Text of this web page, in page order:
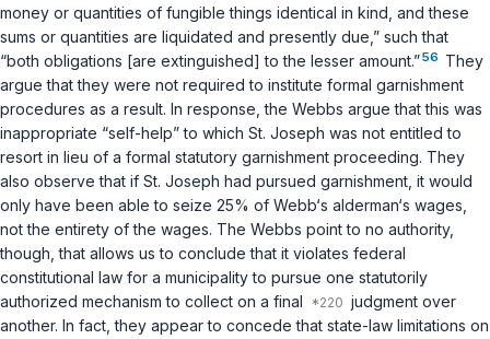
money or quantities of fungible things identical in kind, and these
sums or quantities are liquidated and presently due,” such that
“both obligations [are extinguished] to the lesser amount.”56 They
argue that they were not required to institute formal garnishment
procedures as a result. In response, the Webbs argue that this was
inappropriate “self-help” to which St. Joseph was not entitled to
resort in lieu of a formal statutory garnishment proceeding. They
also observe that if St. Joseph had pursued garnishment, it would
only have been able to seize 25% of Webb‘s alderman‘s wages,
not the entirety of the wages. The Webbs point to no authority,
though, that allows us to conclude that it violates federal
constitutional law for a municipality to pursue one statutorily
authorized mechanism to collect on a final
judgment over
another. In fact, they appear to concede that state-law limitations on